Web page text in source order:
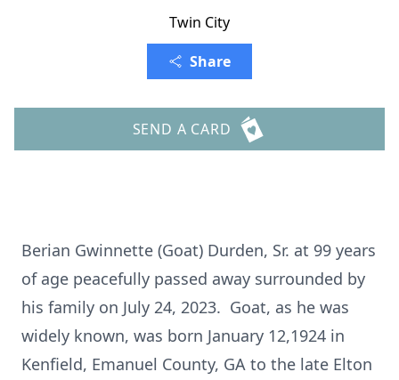
Twin City
Share
SEND A CARD
Berian Gwinnette (Goat) Durden, Sr. at 99 years
of age peacefully passed away surrounded by
his family on July 24, 2023. Goat, as he was
widely known, was born January 12,1924 in
Kenfield, Emanuel County, GA to the late Elton